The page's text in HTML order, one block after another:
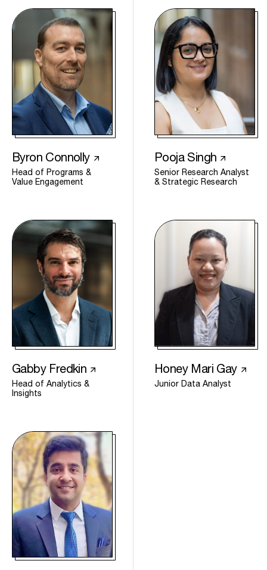
Byron Connolly
Head of Programs &
Value Engagement
Pooja Singh
Senior Research Analyst
& Strategic Research
Gabby Fredkin
Head of Analytics &
Insights
Honey Mari Gay
Junior Data Analyst